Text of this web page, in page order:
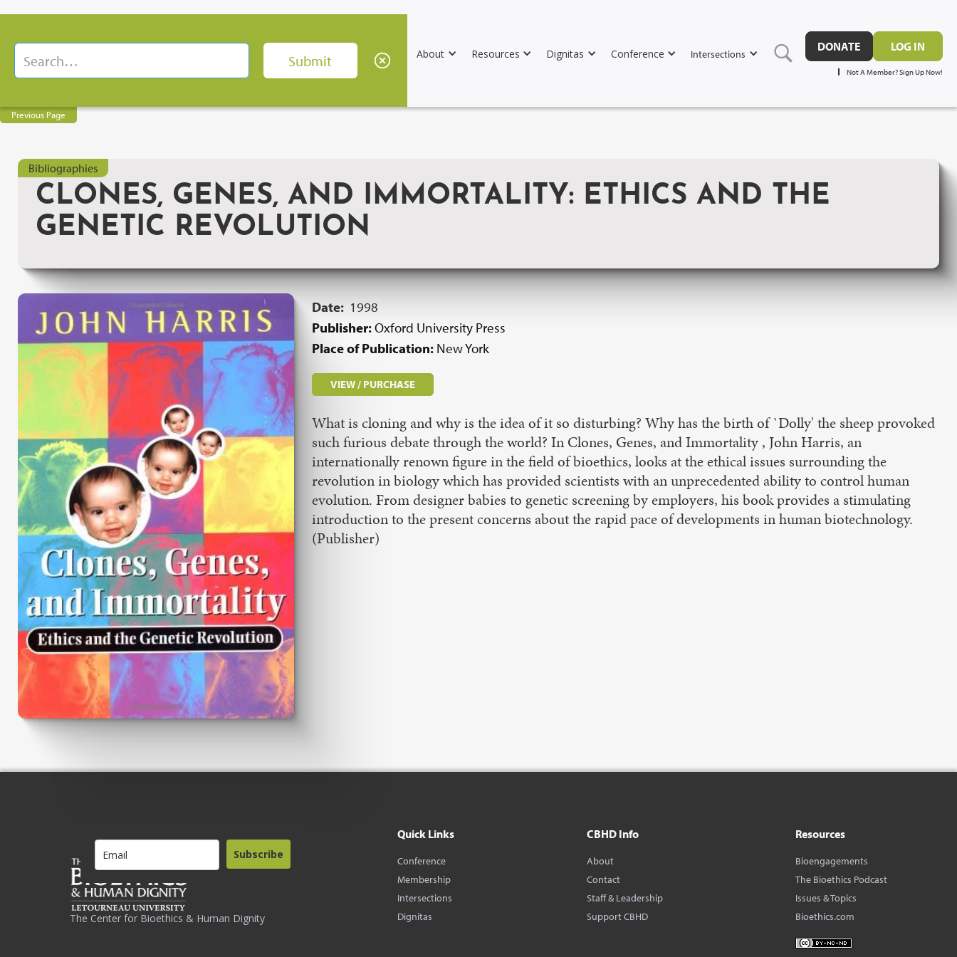
About Resources Dignitas Conference Intersections
DONATE LOG IN
Not A Member? Sign Up Now!
Previous Page
Bibliographies
CLONES, GENES, AND IMMORTALITY: ETHICS AND THE
GENETIC REVOLUTION
Date: 1998
Publisher:Oxford University Press
Place of Publication: New York
VIEW / PURCHASE
What is cloning and why is the idea of it so disturbing? Why has the birth of `Dolly' the sheep provoked
such furious debate through the world? In Clones, Genes, and Immortality , John Harris, an
internationally renown figure in the field of bioethics, looks at the ethical issues surrounding the
revolution in biology which has provided scientists with an unprecedented ability to control human
evolution. From designer babies to genetic screening by employers, his book provides a stimulating
introduction to the present concerns about the rapid pace of developments in human biotechnology.
(Publisher)
The Center for Bioethics & Human Dignity
Subscribe
Quick Links
Conference
Membership
Intersections
Dignitas
CBHD Info
About
Contact
Staff & Leadership
Support CBHD
Resources
Bioengagements
The Bioethics Podcast
Issues & Topics
Bioethics.com